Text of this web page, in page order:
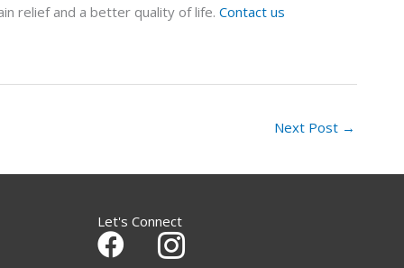
relief and a better quality of life. Contact us
Next Post →
Let's Connect